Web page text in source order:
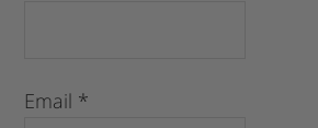
Email *